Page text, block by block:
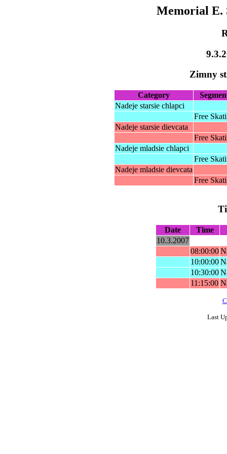
Memorial E.
Zimny
Category
Nadeje starsie chlapci
Free
Nadeje starsie dievcata
Free
Nadeje mladsie chlapci
Free
Nadeje mladsie dievcata
Free
Date
Time
10.3.2007
08:00:00
10:00:00
10:30:00
11:15:00
Last